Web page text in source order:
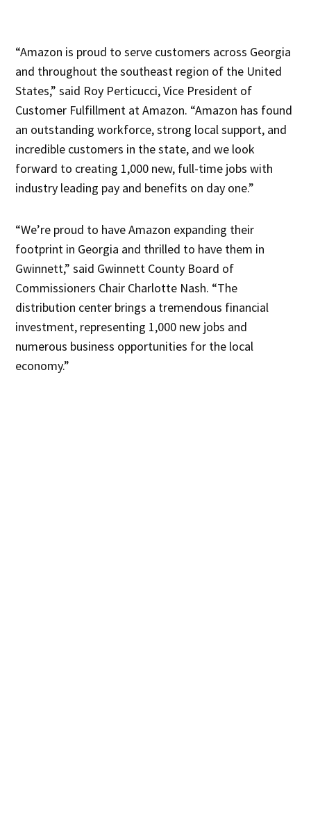
“Amazon is proud to serve customers across Georgia
and throughout the southeast region of the United
States,” said Roy Perticucci, Vice President of
Customer Fulfillment at Amazon. “Amazon has found
an outstanding workforce, strong local support, and
incredible customers in the state, and we look
forward to creating 1,000 new, full-time jobs with
industry leading pay and benefits on day one.”
“We’re proud to have Amazon expanding their
footprint in Georgia and thrilled to have them in
Gwinnett,” said Gwinnett County Board of
Commissioners Chair Charlotte Nash. “The
distribution center brings a tremendous financial
investment, representing 1,000 new jobs and
numerous business opportunities for the local
economy.”